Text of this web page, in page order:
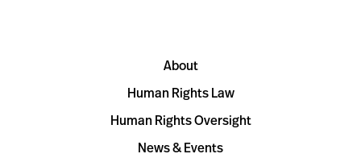
About
Human Rights Law
Human Rights Oversight
News & Events